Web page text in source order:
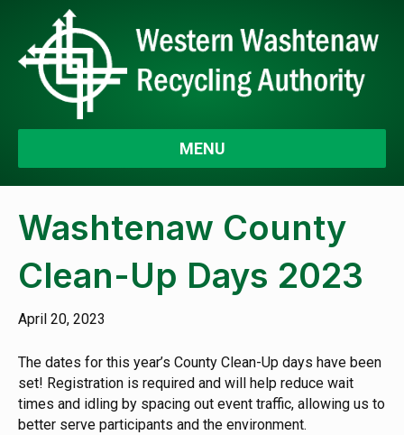
MENU
Washtenaw County
Clean-Up Days 2023
April 20, 2023
The dates for this year’s County Clean-Up days have been
set! Registration is required and will help reduce wait
times and idling by spacing out event traffic, allowing us to
better serve participants and the environment.